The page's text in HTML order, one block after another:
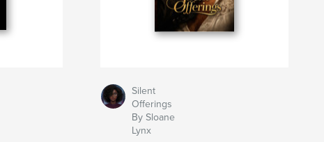
Silent
Offerings
By Sloane
Lynx